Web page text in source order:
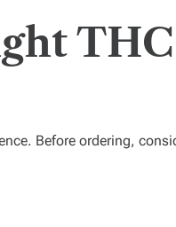
THC
Before ordering,